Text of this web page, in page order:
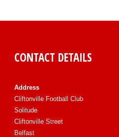
CONTACT DETAILS
Address
Cliftonville Football Club
Solitude
Cliftonville Street
Belfast